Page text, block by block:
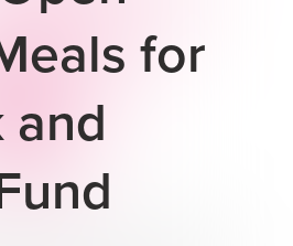
for
and